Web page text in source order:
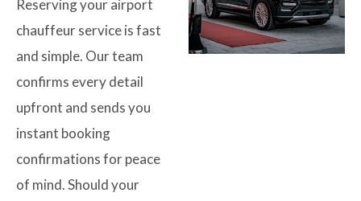
Reserving your airport
chauffeur service is fast
and simple. Our team
confirms every detail
upfront and sends you
instant booking
confirmations for peace
of mind. Should your